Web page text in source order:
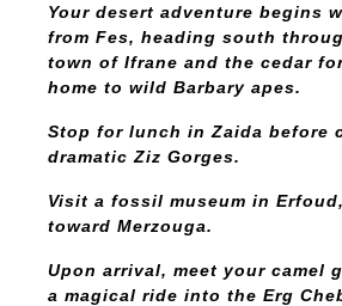
Your desert adventure begins
from Fes, heading south
town of Ifrane and the cedar
home to wild Barbary apes.
Stop for lunch in Zaida before
dramatic Ziz Gorges.
Visit a fossil museum in
toward Merzouga.
Upon arrival, meet your camel
a magical ride into the Erg